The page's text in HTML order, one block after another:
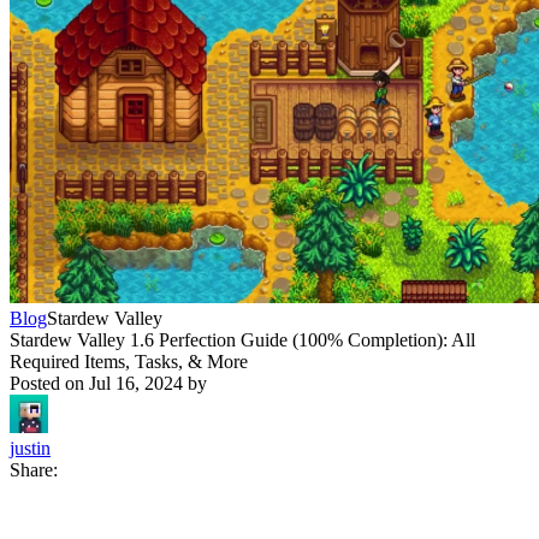
BlogStardew Valley
Stardew Valley 1.6 Perfection Guide (100% Completion): All
Required Items, Tasks, & More
Posted on Jul 16, 2024 by
justin
Share: